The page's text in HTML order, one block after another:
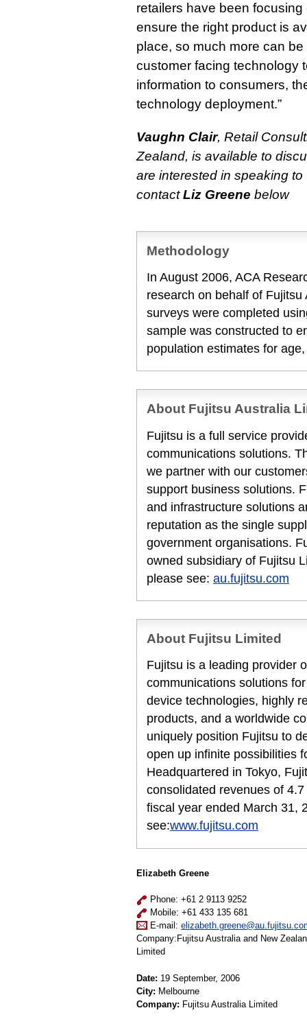
retailers have been
ensure the right product is
place, so much more can
customer facing technology
information to consumers,
technology deployment.”
Vaughn Clair, Retail
Zealand, is available to
are interested in speaking
contactLiz Greene below
Methodology
In August 2006, ACA
research on behalf of
surveys were completed
sample was constructed to
population estimates for
About Fujitsu Australia
Fujitsu is a full service
communications solutions.
we partner with our
support business solutions.
and infrastructure solutions
reputation as the single
government organisations.
owned subsidiary of Fujitsu
please see: au.fujitsu.com
About Fujitsu Limited
Fujitsu is a leading provider
communications solutions
device technologies, highly
products, and a worldwide
uniquely position Fujitsu to
open up infinite possibilities
Headquartered in Tokyo,
consolidated revenues of
fiscal year ended March 31,
see:www.fujitsu.com
Elizabeth Greene
Phone: +61 2 9113 9252
Mobile: +61 433 135 681
E-mail:
Company:Fujitsu Australia and New
Limited
Date: 19 September, 2006
City: Melbourne
Company: Fujitsu Australia Limited